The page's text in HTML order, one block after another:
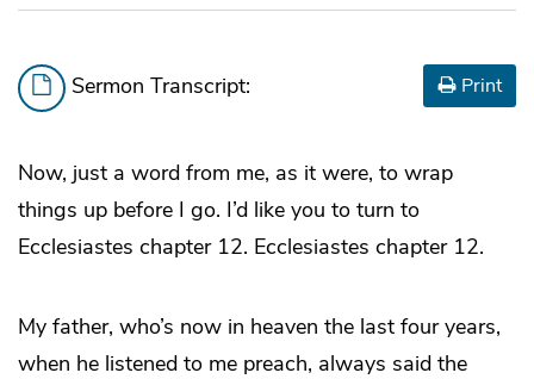
Sermon Transcript: Print
Now, just a word from me, as it were, to wrap
things up before I go. I’d like you to turn to
Ecclesiastes chapter 12. Ecclesiastes chapter 12.
My father, who’s now in heaven the last four years,
when he listened to me preach, always said the